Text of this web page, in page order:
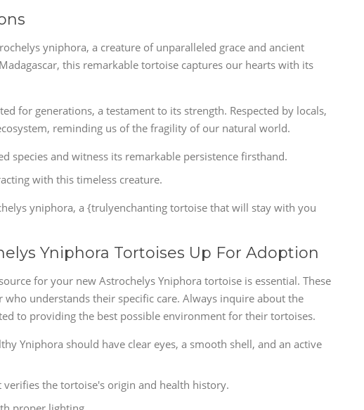
yniphora, a creature of unparalleled grace and ancient
this remarkable tortoise captures our hearts with its
for generations, a testament to its strength. Respected by locals,
reminding us of the fragility of our natural world.
species and witness its remarkable persistence firsthand.
with this timeless creature.
yniphora, a {trulyenchanting tortoise that will stay with you
Yniphora Tortoises Up For Adoption
for your new Astrochelys Yniphora tortoise is essential. These
understands their specific care. Always inquire about the
to providing the best possible environment for their tortoises.
Yniphora should have clear eyes, a smooth shell, and an active
the tortoise's origin and health history.